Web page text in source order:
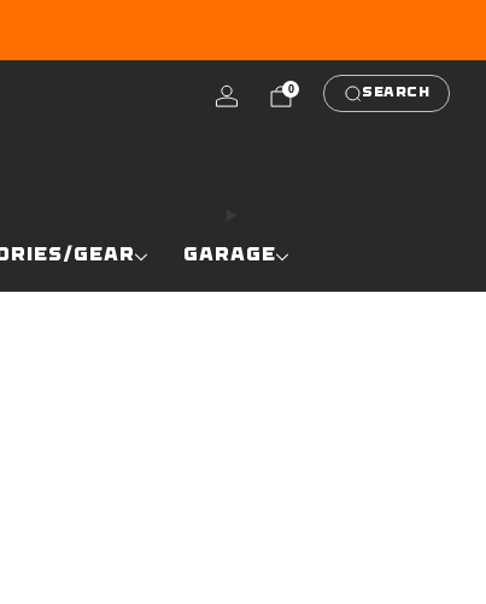
GEAR GARAGE
0 SEARCH